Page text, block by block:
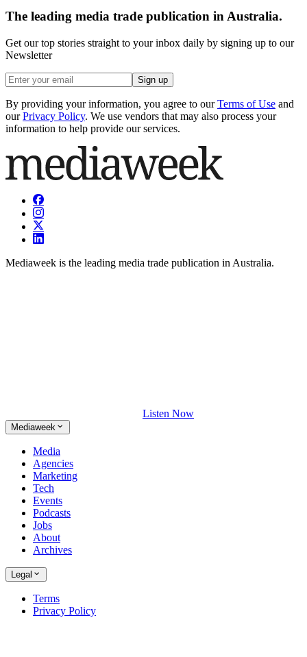
The leading media trade publication in Australia.
Get our top stories straight to your inbox daily by signing up to our
Newsletter
Sign up
By providing your information, you agree to our Terms of Use and
our Privacy Policy. We use vendors that may also process your
information to help provide our services.
Mediaweek is the leading media trade publication in Australia.
Listen Now
Mediaweek
Media
Agencies
Marketing
Tech
Events
Podcasts
Jobs
About
Archives
Legal
Terms
Privacy Policy